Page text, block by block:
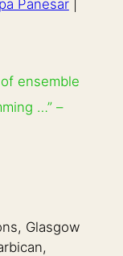
Panesar|
ensemble
…” –
Glasgow